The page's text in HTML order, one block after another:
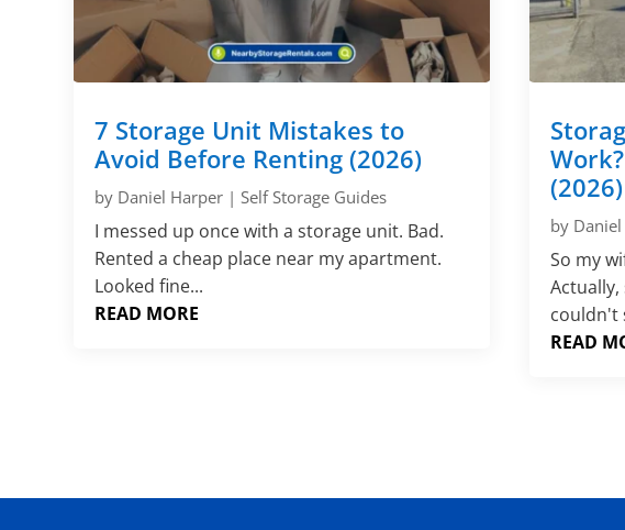
7 Storage Unit Mistakes to
Avoid Before Renting (2026)
by Daniel Harper |Self Storage Guides
I messed up once with a storage unit. Bad.
Rented a cheap place near my apartment.
Looked fine...
READ MORE
(2026)
by
So my
couldn't
READ